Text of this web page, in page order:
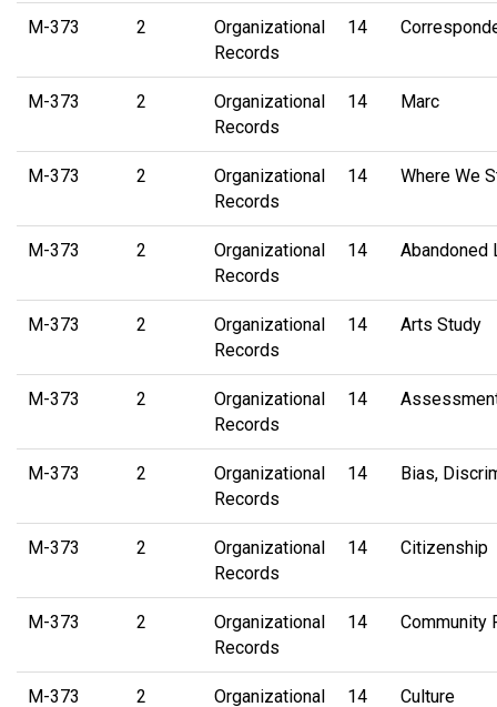
M-373 2
Organizational
Records
14
M-373 2
Organizational
Records
14 Marc
M-373 2
Organizational
Records
14 Where We
M-373 2
Organizational
Records
14 Abandoned
M-373 2
Organizational
Records
14 Arts Study
M-373 2
Organizational
Records
14
M-373 2
Organizational
Records
14 Bias,
M-373 2
Organizational
Records
14 Citizenship
M-373 2
Organizational
Records
14 Community
M-373 2 Organizational 14 Culture